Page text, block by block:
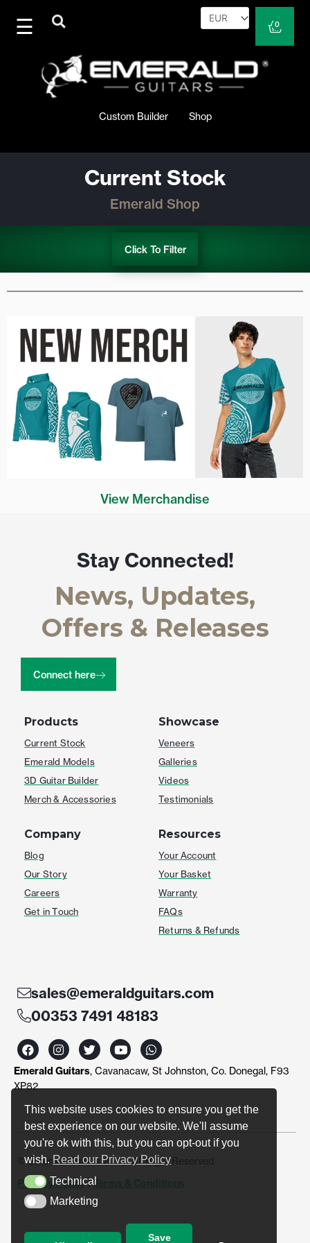
This website uses cookies to ensure you get the
best experience on our website. We'll assume
you're ok with this, but you can opt-out if you
wish. Read our Privacy Policy
TechnicalTechnical
MarketingMarketing
Save
content
0
Cart
Custom Builder Shop
Current Stock
Emerald Shop
Click To Filter
View Merchandise
Products
Current Stock
Emerald Models
3D Guitar Builder
Merch & Accessories
Showcase
Veneers
Galleries
Videos
Testimonials
Company
Blog
Our Story
Careers
Get in Touch
Resources
Your Account
Your Basket
Warranty
FAQs
Returns & Refunds
Stay Connected!
News, Updates,
Offers & Releases
Connect here
sales@emeraldguitars.com
00353 7491 48183
F
a
c
e
b
o
I
n
s
t
r
m
T
w
i
t
r
Y
o
u
t
e
W
h
a
t
p
p
Emerald Guitars, Cavanacaw, St Johnston, Co. Donegal, F93
XP82
© Emerald Guitars 2024. All Right Reserved
Privacy Policy|Terms & Conditions